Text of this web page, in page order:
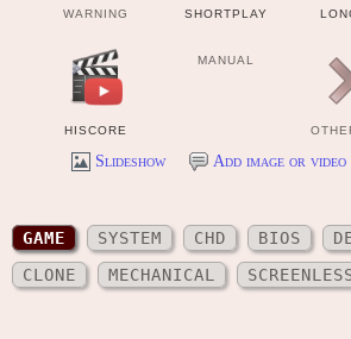
WARNING SHORTPLAY
HISCORE
MANUAL
Slideshow Add image or video
GAME SYSTEM CHD BIOS
CLONE
MECHANICAL